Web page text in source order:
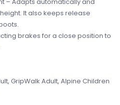
It also keeps release
brakes for a close position to
GripWalk Adult, Alpine Children